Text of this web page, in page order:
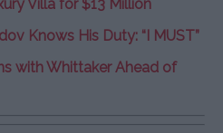
Villa for $13 Million
Knows His Duty: “I MUST”
with Whittaker Ahead of